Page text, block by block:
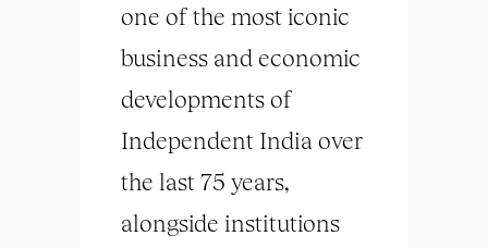
one of the most iconic
business and economic
developments of
Independent India over
the last 75 years,
alongside institutions